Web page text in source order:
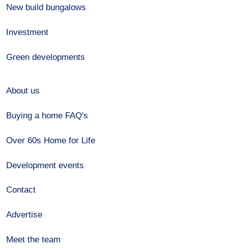
New build bungalows
Investment
Green developments
About us
Buying a home FAQ's
Over 60s Home for Life
Development events
Contact
Advertise
Meet the team